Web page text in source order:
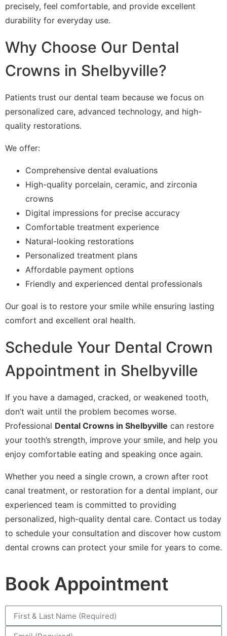
precisely, feel comfortable, and provide excellent
durability for everyday use.
Why Choose Our Dental
Crowns in Shelbyville?
Patients trust our dental team because we focus on
personalized care, advanced technology, and high-
quality restorations.
We offer:
Comprehensive dental evaluations
High-quality porcelain, ceramic, and zirconia
crowns
Digital impressions for precise accuracy
Comfortable treatment experience
Natural-looking restorations
Personalized treatment plans
Affordable payment options
Friendly and experienced dental professionals
Our goal is to restore your smile while ensuring lasting
comfort and excellent oral health.
Schedule Your Dental Crown
Appointment in Shelbyville
If you have a damaged, cracked, or weakened tooth,
don’t wait until the problem becomes worse.
Professional Dental Crowns in Shelbyville can restore
your tooth’s strength, improve your smile, and help you
enjoy comfortable eating and speaking once again.
Whether you need a single crown, a crown after root
canal treatment, or restoration for a dental implant, our
experienced team is committed to providing
personalized, high-quality dental care. Contact us today
to schedule your consultation and discover how custom
dental crowns can protect your smile for years to come.
Book Appointment